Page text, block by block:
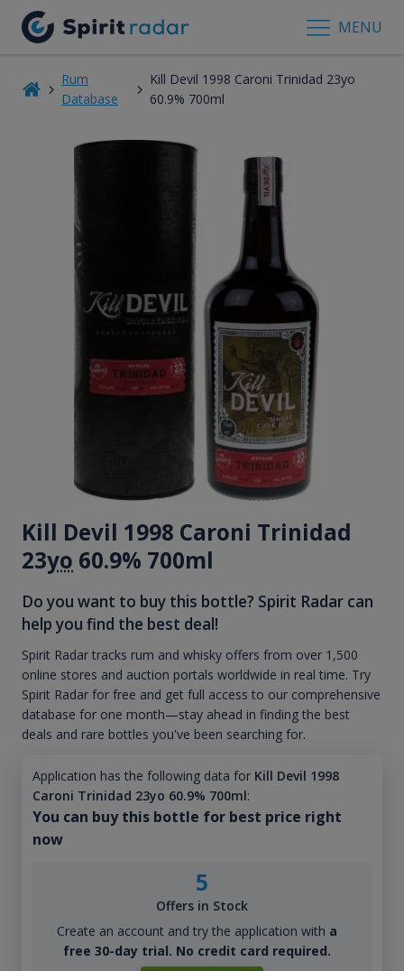
MENU
Rum
Database
Kill Devil 1998 Caroni Trinidad 23yo
60.9% 700ml
Kill Devil 1998 Caroni Trinidad
23yo 60.9% 700ml
Do you want to buy this bottle? Spirit Radar can
help you find the best deal!
Spirit Radar tracks rum and whisky offers from over 1,500
online stores and auction portals worldwide in real time. Try
Spirit Radar for free and get full access to our comprehensive
database for one month—stay ahead in finding the best
deals and rare bottles you've been searching for.
Application has the following data for Kill Devil 1998
Caroni Trinidad 23yo 60.9% 700ml:
You can buy this bottle for best price right
now
5
Offers in Stock
Create an account and try the application with a
free 30-day trial. No credit card required.